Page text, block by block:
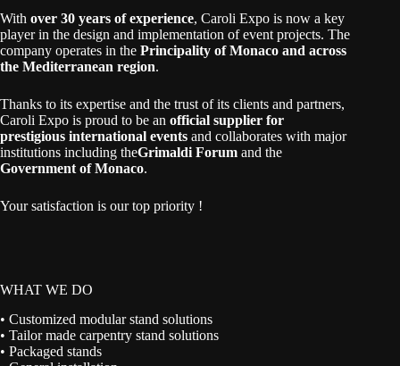
With over 30 years of experience, Caroli Expo is now a key
player in the design and implementation of event projects. The
company operates in the Principality of Monaco and across
the Mediterranean region.
Thanks to its expertise and the trust of its clients and partners,
Caroli Expo is proud to be an official supplier for
prestigious international events and collaborates with major
institutions including theGrimaldi Forum and the
Government of Monaco.
Your satisfaction is our top priority !
WHAT WE DO
• Customized modular stand solutions
• Tailor made carpentry stand solutions
• Packaged stands